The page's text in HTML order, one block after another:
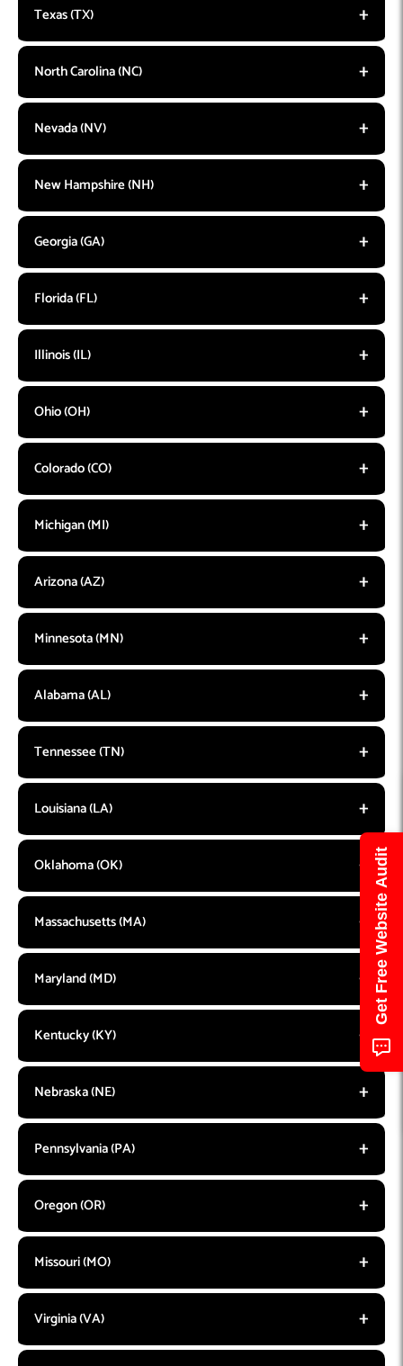
Texas (TX)
North Carolina (NC)
Nevada (NV)
New Hampshire (NH)
Georgia (GA)
Florida (FL)
Illinois (IL)
Ohio (OH)
Colorado (CO)
Michigan (MI)
Arizona (AZ)
Minnesota (MN)
Alabama (AL)
Tennessee (TN)
Louisiana (LA)
Oklahoma (OK)
Massachusetts (MA)
Maryland (MD)
Kentucky (KY)
Nebraska (NE)
Pennsylvania (PA)
Oregon (OR)
Missouri (MO)
Virginia (VA)
Get Free Website Audit